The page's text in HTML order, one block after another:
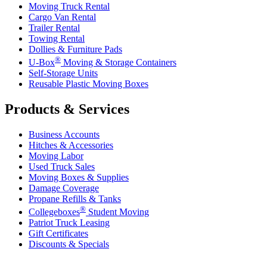
Moving Truck Rental
Cargo Van Rental
Trailer Rental
Towing Rental
Dollies & Furniture Pads
U-Box® Moving & Storage Containers
Self-Storage Units
Reusable Plastic Moving Boxes
Products & Services
Business Accounts
Hitches & Accessories
Moving Labor
Used Truck Sales
Moving Boxes & Supplies
Damage Coverage
Propane Refills & Tanks
Collegeboxes® Student Moving
Patriot Truck Leasing
Gift Certificates
Discounts & Specials